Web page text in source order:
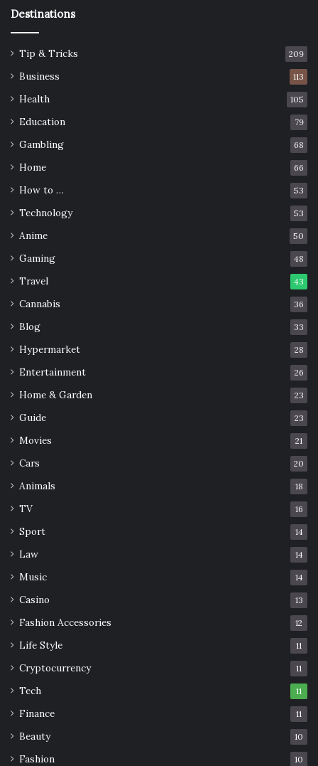
Destinations
Tip & Tricks 209
Business 113
Health 105
Education 79
Gambling 68
Home 66
How to … 53
Technology 53
Anime 50
Gaming 48
Travel 43
Cannabis 36
Blog 33
Hypermarket 28
Entertainment 26
Home & Garden 23
Guide 23
Movies 21
Cars 20
Animals 18
TV 16
Sport 14
Law 14
Music 14
Casino 13
Fashion Accessories 12
Life Style 11
Cryptocurrency 11
Tech 11
Finance 11
Beauty 10
Fashion 10